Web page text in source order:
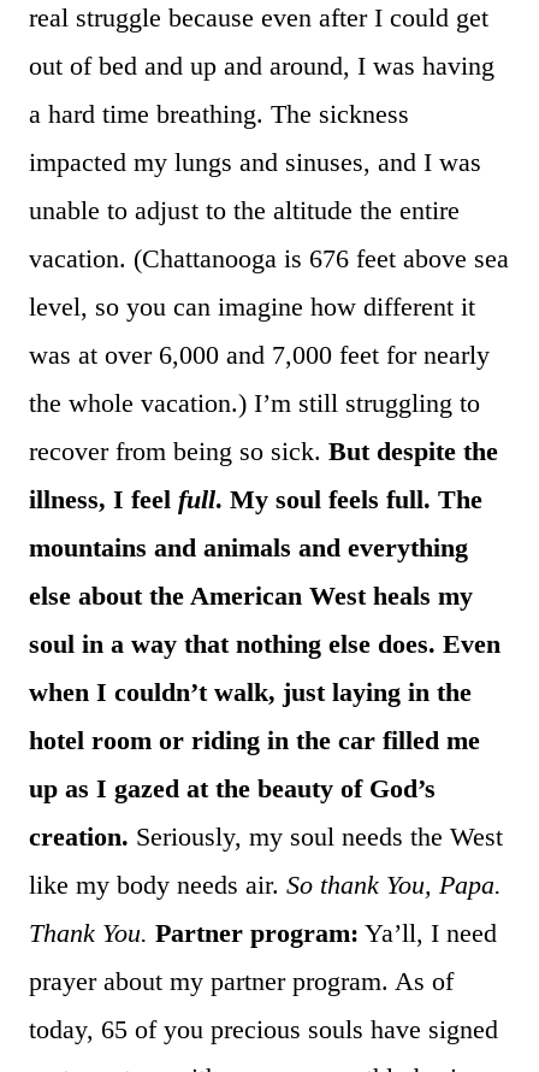
real struggle because even after I could get
out of bed and up and around, I was having
a hard time breathing. The sickness
impacted my lungs and sinuses, and I was
unable to adjust to the altitude the entire
vacation. (Chattanooga is 676 feet above sea
level, so you can imagine how different it
was at over 6,000 and 7,000 feet for nearly
the whole vacation.) I’m still struggling to
recover from being so sick. But despite the
illness, I feel full. My soul feels full. The
mountains and animals and everything
else about the American West heals my
soul in a way that nothing else does. Even
when I couldn’t walk, just laying in the
hotel room or riding in the car filled me
up as I gazed at the beauty of God’s
creation. Seriously, my soul needs the West
like my body needs air. So thank You, Papa.
Thank You. Partner program: Ya’ll, I need
prayer about my partner program. As of
today, 65 of you precious souls have signed